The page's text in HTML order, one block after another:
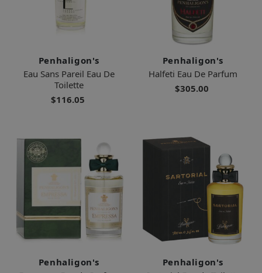
Penhaligon's
Eau Sans Pareil Eau De
Toilette
$116.05
Penhaligon's
Halfeti Eau De Parfum
$305.00
Penhaligon's
Penhaligon's